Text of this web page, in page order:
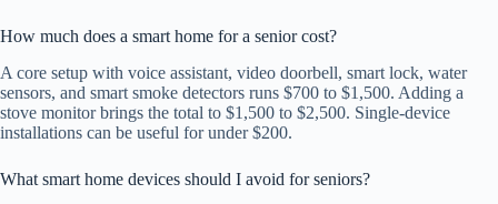
How much does a smart home for a senior cost?
A core setup with voice assistant, video doorbell, smart lock, water
sensors, and smart smoke detectors runs $700 to $1,500. Adding a
stove monitor brings the total to $1,500 to $2,500. Single-device
installations can be useful for under $200.
What smart home devices should I avoid for seniors?